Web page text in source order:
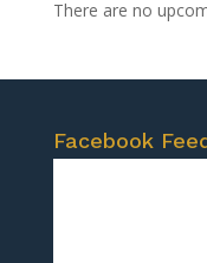
There are no
Facebook